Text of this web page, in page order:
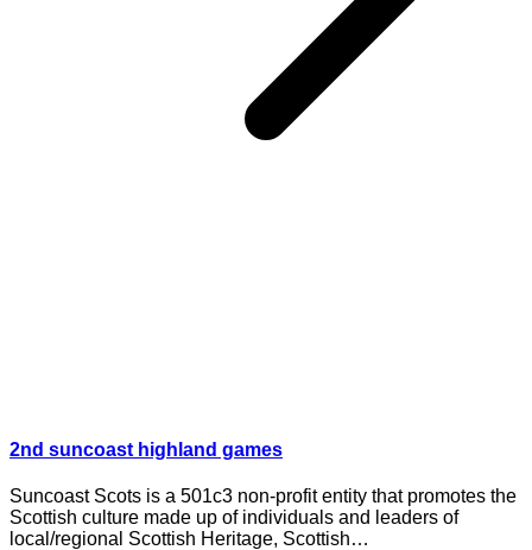
2nd suncoast highland games
Suncoast Scots is a 501c3 non-profit entity that promotes the
Scottish culture made up of individuals and leaders of
local/regional Scottish Heritage, Scottish…